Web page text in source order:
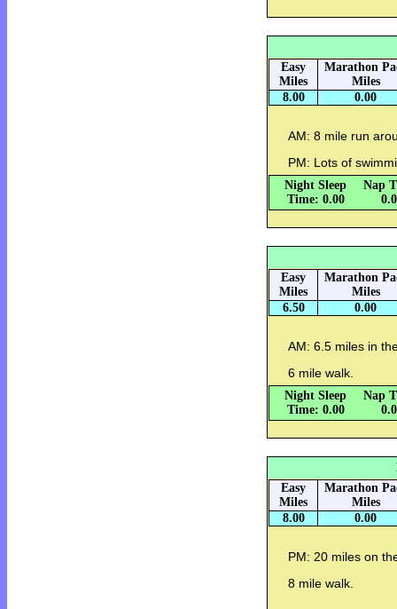
Easy
Miles
Marathon
Miles
8.00
0.00
AM: 8 mile run
PM: Lots of
Night Sleep
Time: 0.00
Nap
Easy
Miles
Marathon
Miles
6.50
0.00
AM: 6.5 miles in
6 mile walk.
Night Sleep
Time: 0.00
Nap
Easy
Miles
Marathon
Miles
8.00
0.00
PM: 20 miles on
8 mile walk.